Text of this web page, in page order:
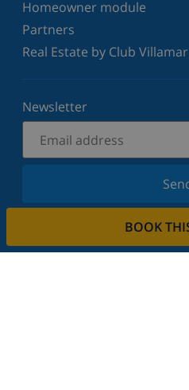
BOOK
Homeowner module
Partners
Real Estate by Club Villamar
Newsletter
Sign up for our newsletter